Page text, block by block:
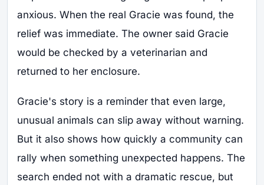
anxious. When the real Gracie was found, the
relief was immediate. The owner said Gracie
would be checked by a veterinarian and
returned to her enclosure.
Gracie's story is a reminder that even large,
unusual animals can slip away without warning.
But it also shows how quickly a community can
rally when something unexpected happens. The
search ended not with a dramatic rescue, but